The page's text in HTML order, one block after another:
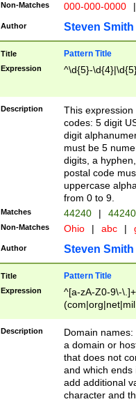
Non-Matches 000-000-0000 |
Author Steven Smith
Title Pattern Title
Expression ^\d{5}-
Description
This
codes: 5 digit
digit
must be 5
digits, a
postal code
uppercase
from 0 to 9.
Matches 44240 |
Non-Matches Ohio | abc |
Author Steven Smith
Title Pattern Title
Expression
^[a-zA-Z0-9\-
Description
Domain
a domain or
that does not
and which ends
add additional
character and